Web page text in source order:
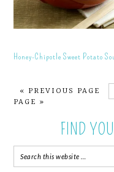
Honey-Chipotle Sweet Potato
« PREVIOUS PAGE
PAGE »
FIND